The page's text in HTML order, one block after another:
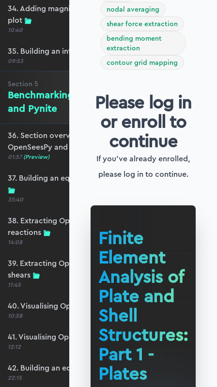
34. Adding magnitude clipping to the shear
plot
10:40
35. Building an interpolation utility function
09:53
Section 5
Benchmarking against OpenSeesPy
and Pynite
36. Section overview - Benchmarking against
OpenSeesPy and Pynite
01:57 (Preview)
37. Building an equivalent OpenSeesPy model
35:40
38. Extracting OpenSeesPy displacements and
reactions
14:08
39. Extracting OpenSeesPy moments and
shears
11:45
40. Visualising OpenSeesPy moments
10:58
41. Visualising OpenSeesPy shears
12:12
42. Building an equivalent Pynite model
22:15
nodal averaging
shear force extraction
bending moment
extraction
contour grid mapping
Please log in
or enroll to
continue
If you've already enrolled,
please log in to continue.
Finite
Element
Analysis of
Plate and
Shell
Structures:
Part 1 -
Plates